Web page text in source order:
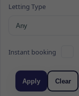
Letting Type
Instant booking
Apply Clear